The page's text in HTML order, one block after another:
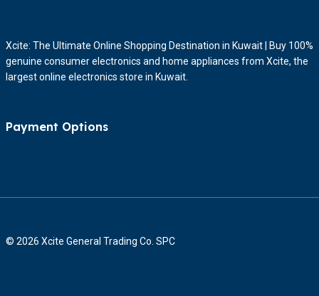
Xcite: The Ultimate Online Shopping Destination in Kuwait | Buy 100%
genuine consumer electronics and home appliances from Xcite, the
largest online electronics store in Kuwait.
Payment Options
© 2026 Xcite General Trading Co. SPC